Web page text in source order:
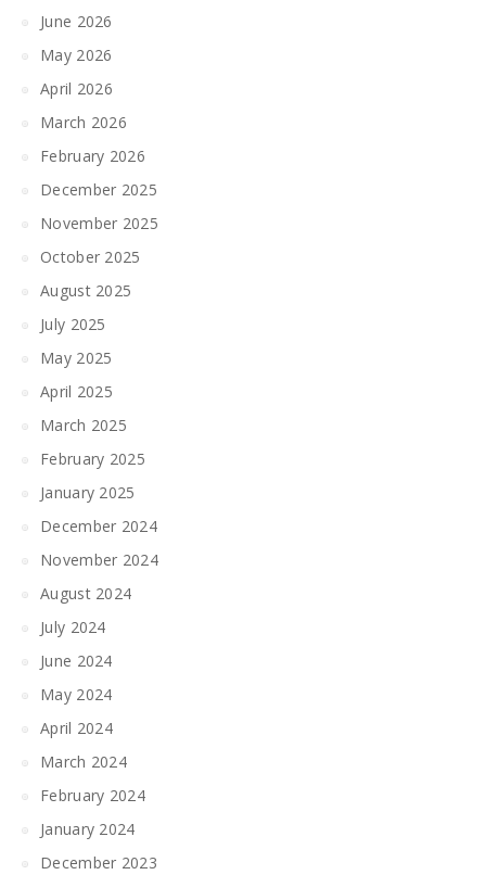
June 2026
May 2026
April 2026
March 2026
February 2026
December 2025
November 2025
October 2025
August 2025
July 2025
May 2025
April 2025
March 2025
February 2025
January 2025
December 2024
November 2024
August 2024
July 2024
June 2024
May 2024
April 2024
March 2024
February 2024
January 2024
December 2023